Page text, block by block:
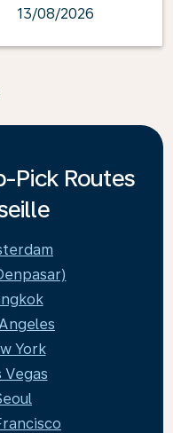
13/08/2026
Pick Routes
York
Vegas